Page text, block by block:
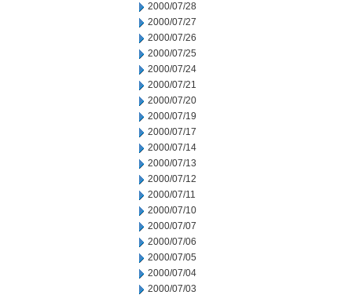
2000/07/28
2000/07/27
2000/07/26
2000/07/25
2000/07/24
2000/07/21
2000/07/20
2000/07/19
2000/07/17
2000/07/14
2000/07/13
2000/07/12
2000/07/11
2000/07/10
2000/07/07
2000/07/06
2000/07/05
2000/07/04
2000/07/03